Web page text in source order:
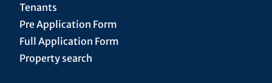
Tenants
Pre Application Form
Full Application Form
Property search